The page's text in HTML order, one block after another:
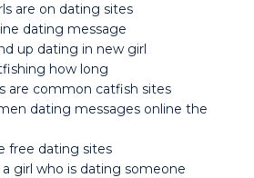
are on dating sites
dating message
up dating in new girl
how long
are common catfish sites
dating messages online the
free dating sites
girl who is dating someone